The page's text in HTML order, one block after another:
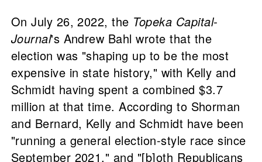
On July 26, 2022, the Topeka Capital-
Journal's Andrew Bahl wrote that the
election was "shaping up to be the most
expensive in state history," with Kelly and
Schmidt having spent a combined $3.7
million at that time. According to Shorman
and Bernard, Kelly and Schmidt have been
"running a general election-style race since
September 2021," and "[b]oth Republicans